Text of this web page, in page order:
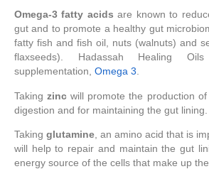
Omega-3 fatty acids are known to
gut and to promote a healthy gut
fatty fish and fish oil, nuts (walnuts) and
flaxseeds). Hadassah Healing
supplementation, Omega 3.
Takingzinc will promote the production
digestion and for maintaining the gut lining.
Taking glutamine , an amino acid that is
will help to repair and maintain the gut
energy source of the cells that make up the